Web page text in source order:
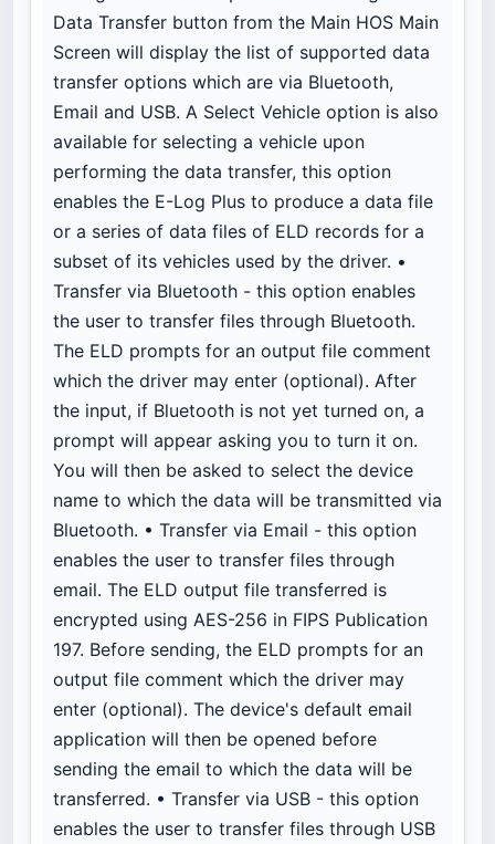
Data Transfer button from the Main HOS Main
Screen will display the list of supported data
transfer options which are via Bluetooth,
Email and USB. A Select Vehicle option is also
available for selecting a vehicle upon
performing the data transfer, this option
enables the E-Log Plus to produce a data file
or a series of data files of ELD records for a
subset of its vehicles used by the driver. •
Transfer via Bluetooth - this option enables
the user to transfer files through Bluetooth.
The ELD prompts for an output file comment
which the driver may enter (optional). After
the input, if Bluetooth is not yet turned on, a
prompt will appear asking you to turn it on.
You will then be asked to select the device
name to which the data will be transmitted via
Bluetooth. • Transfer via Email - this option
enables the user to transfer files through
email. The ELD output file transferred is
encrypted using AES-256 in FIPS Publication
197. Before sending, the ELD prompts for an
output file comment which the driver may
enter (optional). The device's default email
application will then be opened before
sending the email to which the data will be
transferred. • Transfer via USB - this option
enables the user to transfer files through USB